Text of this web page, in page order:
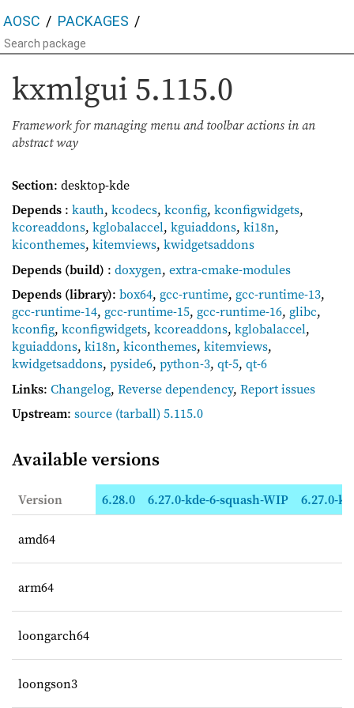
AOSC PACKAGES
kxmlgui 5.115.0
Framework for managing menu and toolbar actions in an
abstract way
Section: desktop-kde
Depends : kauth, kcodecs, kconfig, kconfigwidgets,
kcoreaddons, kglobalaccel, kguiaddons, ki18n,
kiconthemes, kitemviews, kwidgetsaddons
Depends (build) : doxygen, extra-cmake-modules
Depends (library): box64, gcc-runtime, gcc-runtime-13,
gcc-runtime-14, gcc-runtime-15, gcc-runtime-16, glibc,
kconfig, kconfigwidgets, kcoreaddons, kglobalaccel,
kguiaddons, ki18n, kiconthemes, kitemviews,
kwidgetsaddons, pyside6, python-3, qt-5, qt-6
Links: Changelog, Reverse dependency, Report issues
Upstream: source (tarball) 5.115.0
Available versions
Version 6.28.0 6.27.0-kde-6-squash-WIP 6.27.0-
amd64
arm64
loongarch64
loongson3